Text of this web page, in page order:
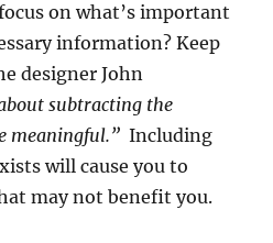
on what’s important
information? Keep
designer John
subtracting the
meaningful.” Including
will cause you to
may not benefit you.